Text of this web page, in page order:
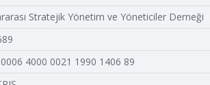
Stratejik Yönetim ve Yöneticiler Derneği
4000 0021 1990 1406 89